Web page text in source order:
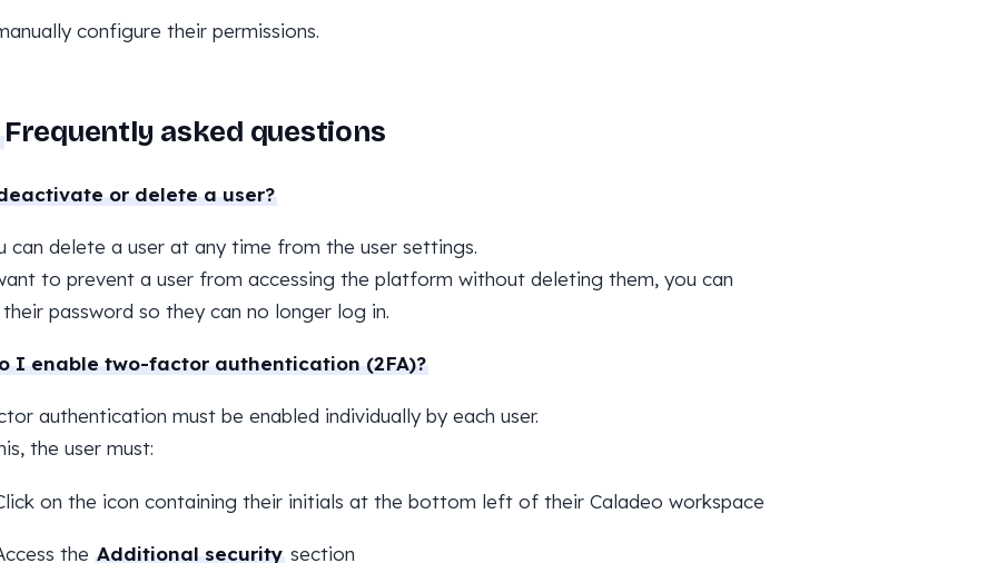
configure their permissions.
Frequently asked questions
or delete a user?
can delete a user at any time from the user settings.
to prevent a user from accessing the platform without deleting them, you can
password so they can no longer log in.
I enable two-factor authentication (2FA)?
authentication must be enabled individually by each user.
the user must:
on the icon containing their initials at the bottom left of their Caladeo workspace
the Additional securitysection